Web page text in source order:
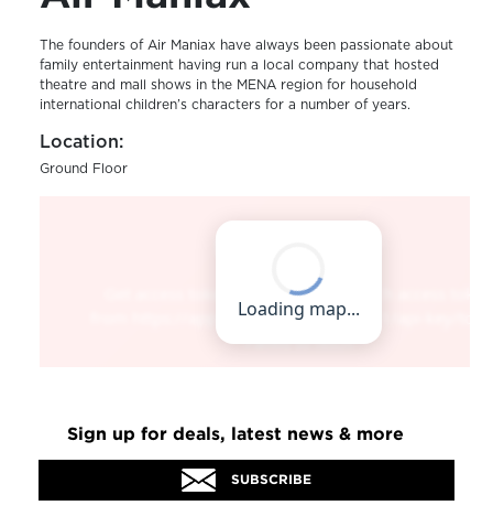
The founders of Air Maniax have always been passionate about
family entertainment having run a local company that hosted
theatre and mall shows in the MENA region for household
international children’s characters for a number of years.
Location:
Ground Floor
Sign up for deals, latest news & more
SUBSCRIBE